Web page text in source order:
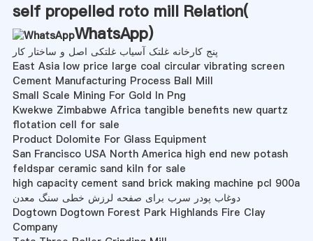
self propelled roto mill Relation(
WhatsApp)
پنج کارخانه غلتک آسیاب غلتکی اصل و ساختار کار
East Asia low price large coal circular vibrating screen
Cement Manufacturing Process Ball Mill
Small Scale Mining For Gold In Png
Kwekwe Zimbabwe Africa tangible benefits new quartz
flotation cell for sale
Product Dolomite For Glass Equipment
San Francisco USA North America high end new potash
feldspar ceramic sand kiln for sale
high capacity cement sand brick making machine pcl 900a
دوغاب پودر سرب برای صفحه لرزش خطی سنگ معدن
Dogtown Dogtown Forest Park Highlands Fire Clay
Company